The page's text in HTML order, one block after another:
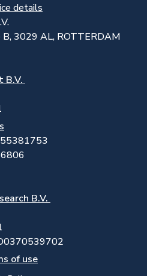
details
3029 AL, ROTTERDAM
B.V.
B.V.
of use